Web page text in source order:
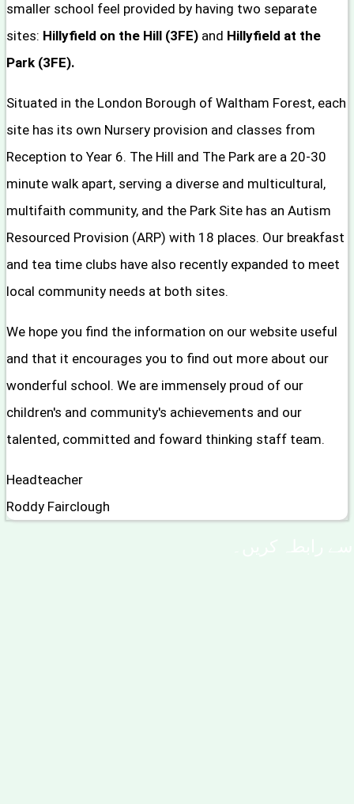
smaller school feel provided by having two separate
sites: Hillyfield on the Hill (3FE) and Hillyfield at the
Park (3FE).
Situated in the London Borough of Waltham Forest, each
site has its own Nursery provision and classes from
Reception to Year 6. The Hill and The Park are a 20-30
minute walk apart, serving a diverse and multicultural,
multifaith community, and the Park Site has an Autism
Resourced Provision (ARP) with 18 places. Our breakfast
and tea time clubs have also recently expanded to meet
local community needs at both sites.
We hope you find the information on our website useful
and that it encourages you to find out more about our
wonderful school. We are immensely proud of our
children's and community's achievements and our
talented, committed and foward thinking staff team.
Headteacher
Roddy Fairclough